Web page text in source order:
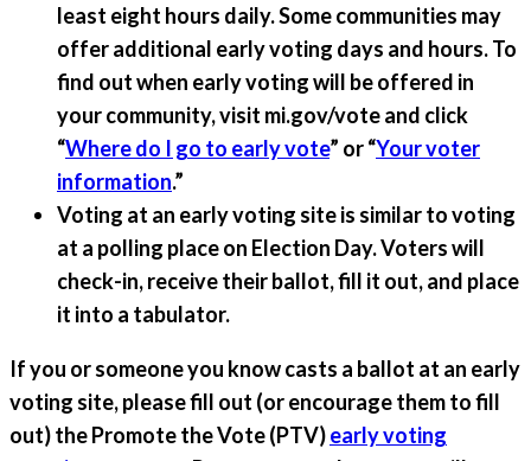
least eight hours daily.Some communities may
offer additional early voting days and hours. To
find out when early voting will be offered in
your community, visit mi.gov/vote and click
“Where do I go to early vote” or “Your voter
information.”
Voting at an early voting site is similar to voting
at a polling place on Election Day.Voters will
check-in, receive their ballot, fill it out, and place
it into a tabulator.
If you or someone you know casts a ballot at an early
voting site, please fill out (or encourage them to fill
out) the Promote the Vote (PTV)early voting